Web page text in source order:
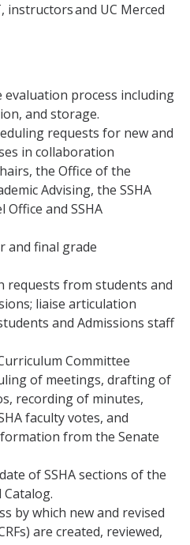
instructors and UC Merced
evaluation process including
and storage.
requests for new and
in collaboration
the Office of the
Advising, the SSHA
Office and SSHA
and final grade
requests from students and
liaise articulation
and Admissions staff
Committee
of meetings, drafting of
recording of minutes,
faculty votes, and
from the Senate
of SSHA sections of the
Catalog.
by which new and revised
are created, reviewed,